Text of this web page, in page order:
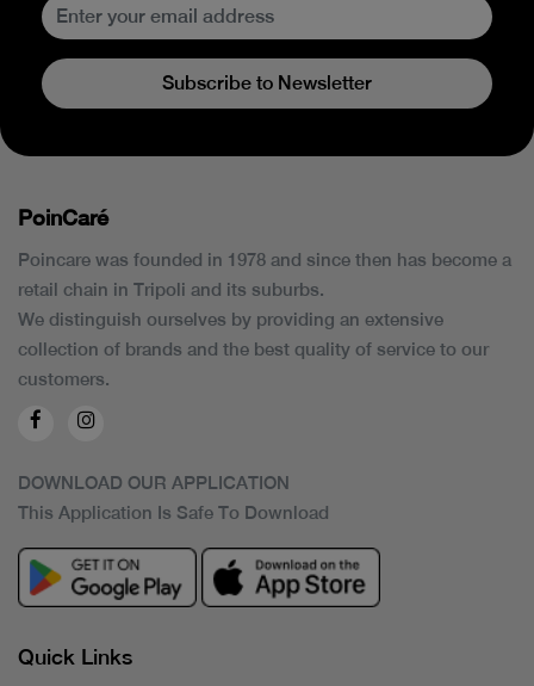
Subscribe to Newsletter
PoinCaré
Poincare was founded in 1978 and since then has become a
retail chain in Tripoli and its suburbs.
We distinguish ourselves by providing an extensive
collection of brands and the best quality of service to our
customers.
DOWNLOAD OUR APPLICATION
This Application Is Safe To Download
Quick Links